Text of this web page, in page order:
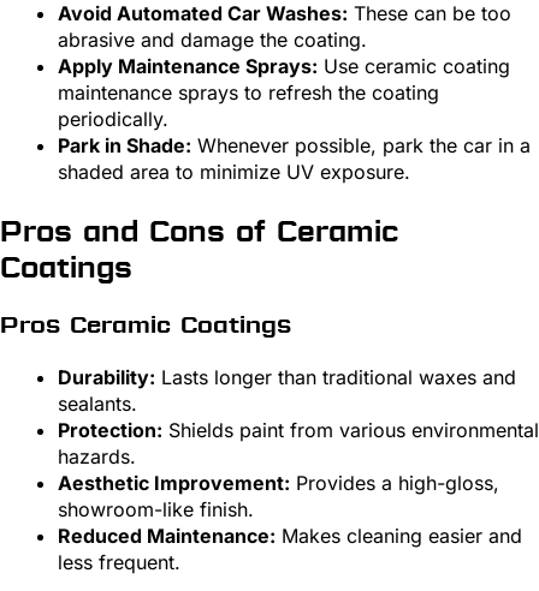
Avoid Automated Car Washes: These can be too
abrasive and damage the coating.
Apply Maintenance Sprays: Use ceramic coating
maintenance sprays to refresh the coating
periodically.
Park in Shade: Whenever possible, park the car in a
shaded area to minimize UV exposure.
Pros and Cons of Ceramic
Coatings
Pros Ceramic Coatings
Durability: Lasts longer than traditional waxes and
sealants.
Protection: Shields paint from various environmental
hazards.
Aesthetic Improvement: Provides a high-gloss,
showroom-like finish.
Reduced Maintenance: Makes cleaning easier and
less frequent.